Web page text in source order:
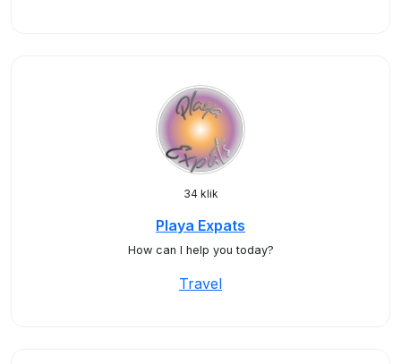
34 klik
Playa Expats
How can I help you today?
Travel